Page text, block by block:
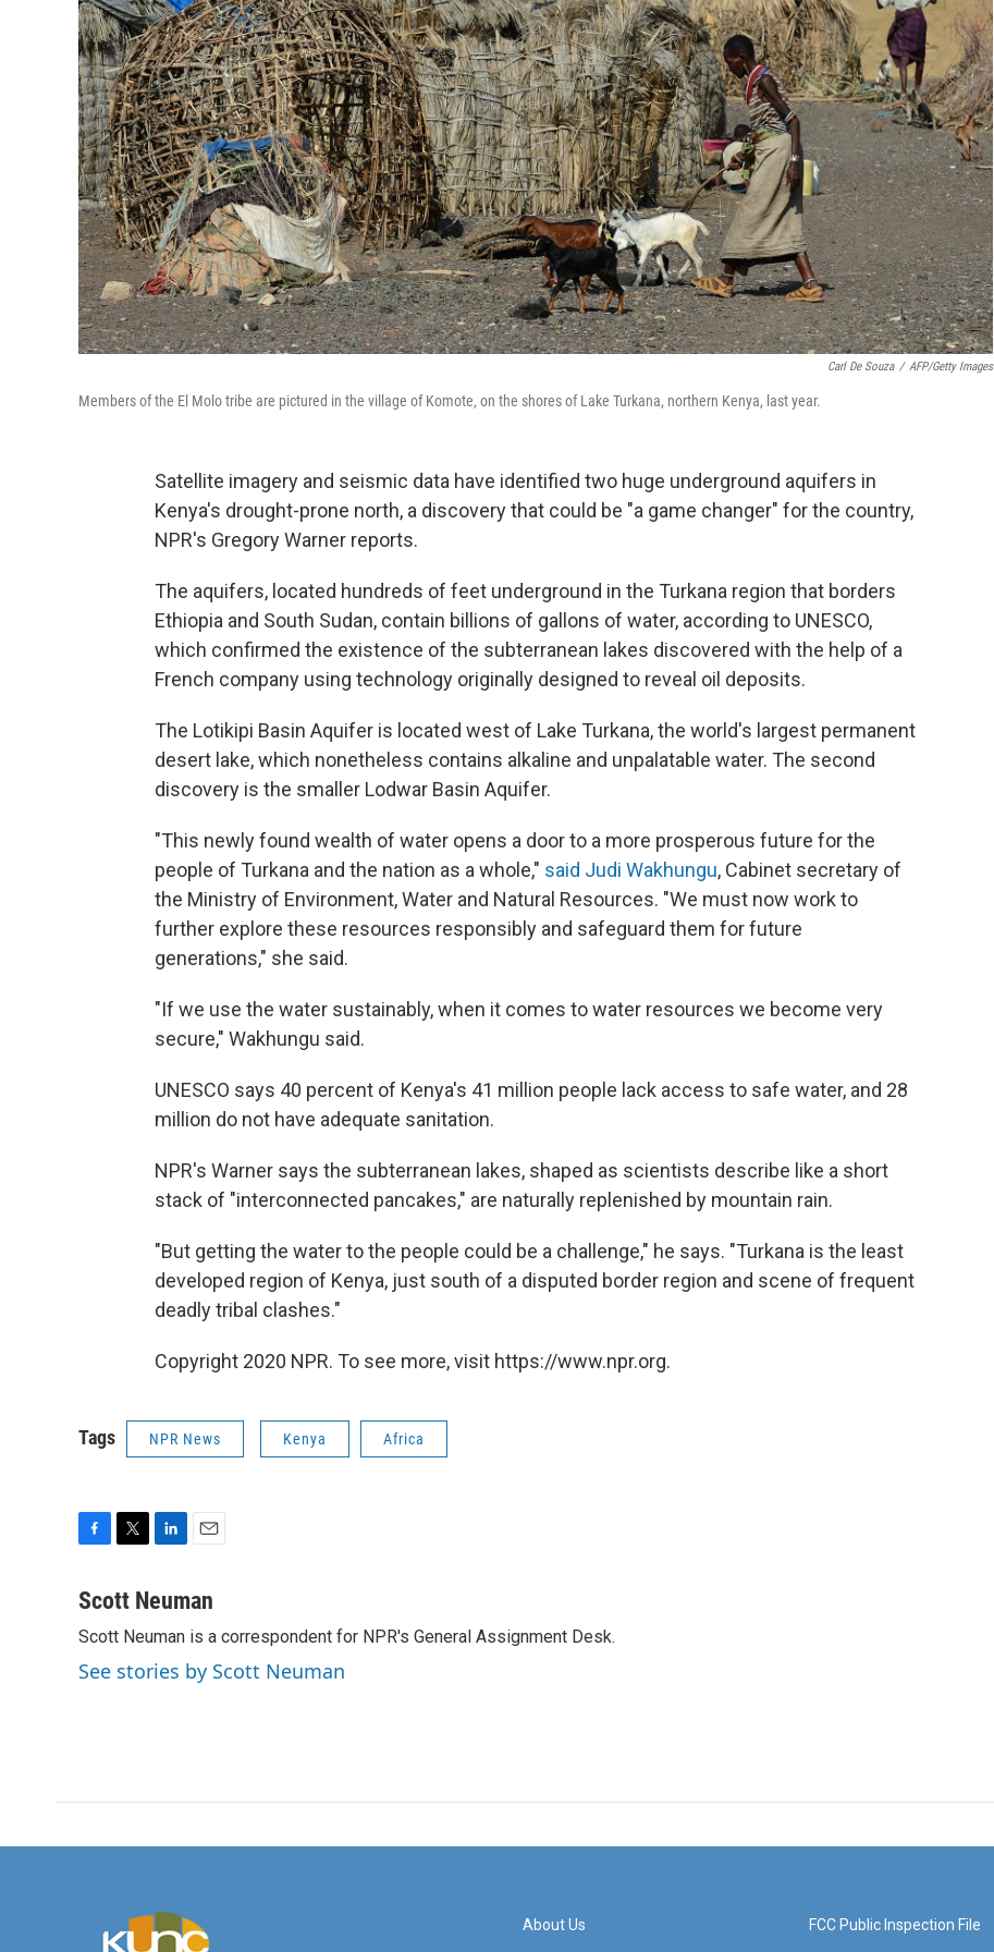
Carl De Souza / AFP/Getty Images
Members of the El Molo tribe are pictured in the village of Komote, on the shores of Lake Turkana, northern Kenya, last year.
Satellite imagery and seismic data have identified two huge underground aquifers in
Kenya's drought-prone north, a discovery that could be "a game changer" for the country,
NPR's Gregory Warner reports.
The aquifers, located hundreds of feet underground in the Turkana region that borders
Ethiopia and South Sudan, contain billions of gallons of water, according to UNESCO,
which confirmed the existence of the subterranean lakes discovered with the help of a
French company using technology originally designed to reveal oil deposits.
The Lotikipi Basin Aquifer is located west of Lake Turkana, the world's largest permanent
desert lake, which nonetheless contains alkaline and unpalatable water. The second
discovery is the smaller Lodwar Basin Aquifer.
"This newly found wealth of water opens a door to a more prosperous future for the
people of Turkana and the nation as a whole," said Judi Wakhungu, Cabinet secretary of
the Ministry of Environment, Water and Natural Resources. "We must now work to
further explore these resources responsibly and safeguard them for future
generations," she said.
"If we use the water sustainably, when it comes to water resources we become very
secure," Wakhungu said.
UNESCO says 40 percent of Kenya's 41 million people lack access to safe water, and 28
million do not have adequate sanitation.
NPR's Warner says the subterranean lakes, shaped as scientists describe like a short
stack of "interconnected pancakes," are naturally replenished by mountain rain.
"But getting the water to the people could be a challenge," he says. "Turkana is the least
developed region of Kenya, just south of a disputed border region and scene of frequent
deadly tribal clashes."
Copyright 2020 NPR. To see more, visit https://www.npr.org.
Tags NPR News Kenya Africa
c
b
o
o
i
t
e
r
n
e
d
I
a
l
Scott Neuman
Scott Neuman is a correspondent for NPR's General Assignment Desk.
See stories by Scott Neuman
About Us FCC Public Inspection File